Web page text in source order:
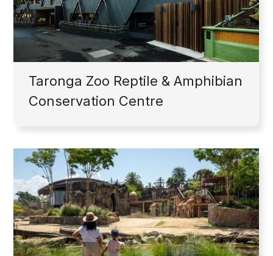
Taronga Zoo Reptile & Amphibian
Conservation Centre